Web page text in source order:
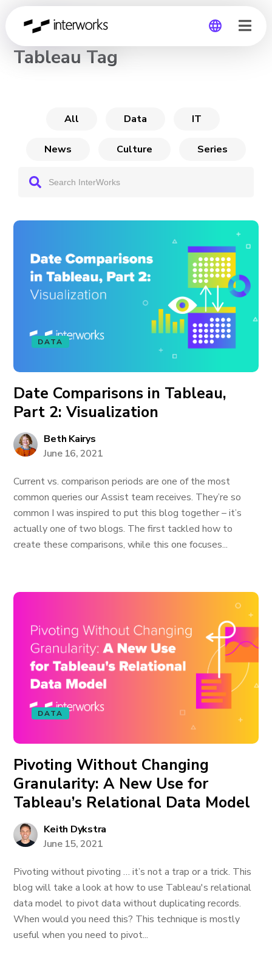
CHANNEL
Tableau Tag
All Data IT
News Culture Series
DATA
Date Comparisons in Tableau,
Part 2: Visualization
Beth Kairys
June 16, 2021
Current vs. comparison periods are one of the most
common queries our Assist team receives. They’re so
common I was inspired to put this blog together – it’s
actually one of two blogs. The first tackled how to
create these comparisons, while this one focuses...
DATA
Pivoting Without Changing
Granularity: A New Use for
Tableau’s Relational Data Model
Keith Dykstra
June 15, 2021
Pivoting without pivoting … it’s not a trap or a trick. This
blog will take a look at how to use Tableau's relational
data model to pivot data without duplicating records.
When would you need this? This technique is mostly
useful when you need to pivot...